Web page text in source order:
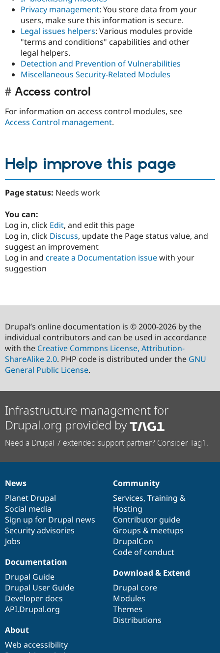
Privacy management: You store data from your
users, make sure this information is secure.
Legal issues helpers: Various modules provide
"terms and conditions" capabilities and other
legal helpers.
Detection and Prevention of Vulnerabilities
Miscellaneous Security-Related Modules
Access control
For information on access control modules, see
Access Control management.
Help improve this page
Page status: Needs work
You can:
Log in, click Edit, and edit this page
Log in, click Discuss, update the Page status value, and
suggest an improvement
Log in and create a Documentation issuewith your
suggestion
Drupal’s online documentation is © 2000-2026 by the
individual contributors and can be used in accordance
with the Creative Commons License, Attribution-
ShareAlike 2.0. PHP code is distributed under the GNU
General Public License.
Infrastructure management for
Drupal.org provided by
Need a Drupal 7 extended support partner? Consider Tag1.
News
items
News
Planet Drupal
Social media
Sign up for Drupal news
Security advisories
Jobs
Our
community
Community
Services, Training &
Hosting
Contributor guide
Groups & meetups
DrupalCon
Code of conduct
Documentation
Documentation
Drupal Guide
Drupal User Guide
Developer docs
API.Drupal.org
Drupal
code
base
Download & Extend
Drupal core
Modules
Themes
Distributions
Governance
of
community
About
Web accessibility